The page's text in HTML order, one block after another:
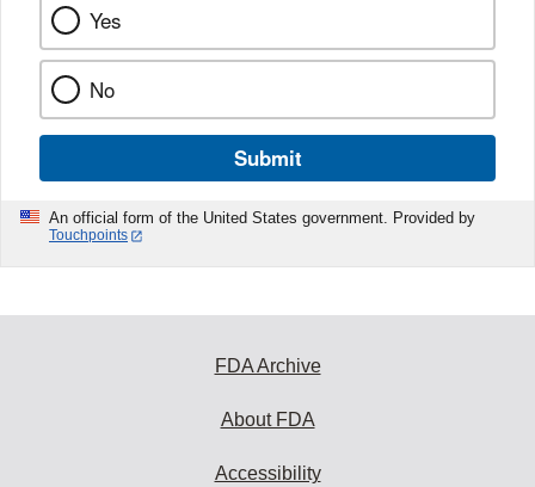
Yes
No
Submit
An official form of the United States government. Provided by
Touchpoints
FDA Archive
About FDA
Accessibility